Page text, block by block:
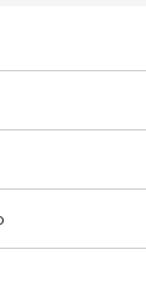
Trains
Trains
Trains
Trains
Trains